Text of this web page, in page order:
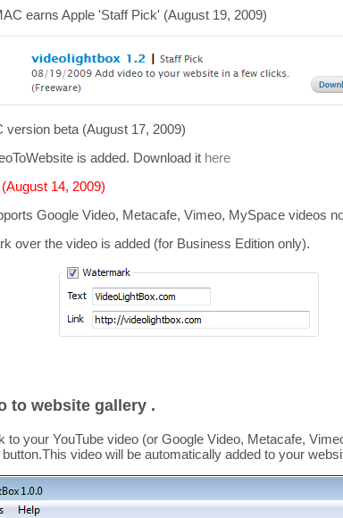
earns Apple 'Staff Pick' (August 19, 2009)
version beta (August 17, 2009)
is added. Download it here
14, 2009)
Google Video, Metacafe, Vimeo, MySpace videos
over the video is added (for Business Edition only).
to website gallery .
to your YouTube video (or Google Video, Metacafe,
button.This video will be automatically added to your